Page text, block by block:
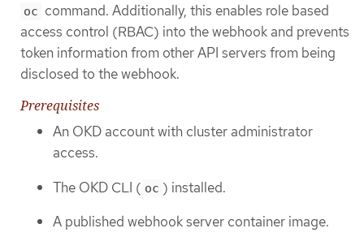
oc command. Additionally, this enables role based
access control (RBAC) into the webhook and prevents
token information from other API servers from being
disclosed to the webhook.
Prerequisites
An OKD account with cluster administrator
access.
The OKD CLI ( oc ) installed.
A published webhook server container image.